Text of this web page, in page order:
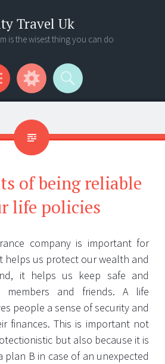
Travel Uk
is the wisest thing you can do
of being reliable
life policies
company is important for
helps us protect our wealth and
it helps us keep safe and
and friends. A life
people a sense of security and
finances. This is important not
but also because it is
B in case of an unexpected